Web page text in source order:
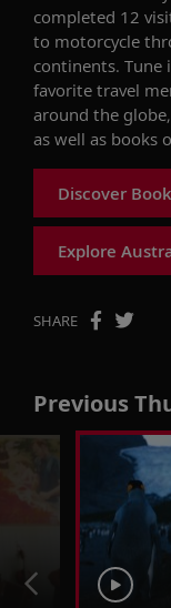
completed 12
to motorcycle
continents. Tune
favorite travel
around the globe
as well as books
Discover
Explore
SHARE
Previous